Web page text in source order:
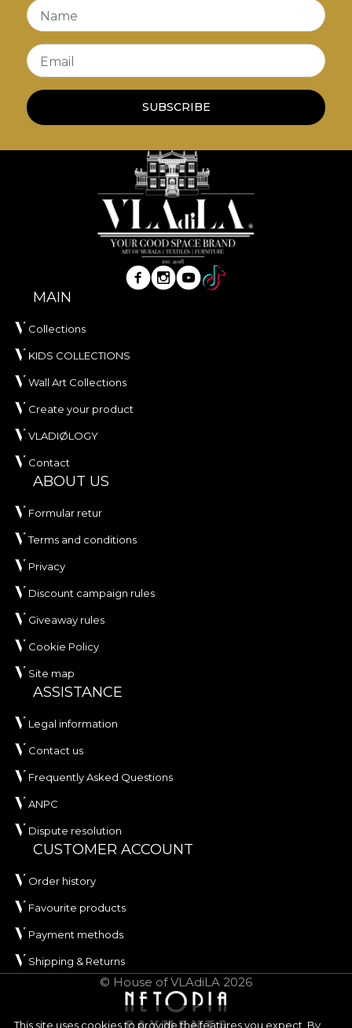
This site uses cookies to provide the features you expect. By
Name
Email
SUBSCRIBE
MAIN
Collections
KIDS COLLECTIONS
Wall Art Collections
Create your product
VLADIØLOGY
Contact
ABOUT US
Formular retur
Terms and conditions
Privacy
Discount campaign rules
Giveaway rules
Cookie Policy
Site map
ASSISTANCE
Legal information
Contact us
Frequently Asked Questions
ANPC
Dispute resolution
CUSTOMER ACCOUNT
Order history
Favourite products
Payment methods
Shipping & Returns
© House of VLAdiLA 2026